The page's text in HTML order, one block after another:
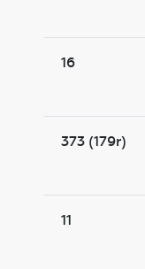
16
373 (179r)
11